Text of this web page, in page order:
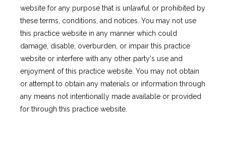
website for any purpose that is unlawful or prohibited by
these terms, conditions, and notices. You may not use
this practice website in any manner which could
damage, disable, overburden, or impair this practice
website or interfere with any other party's use and
enjoyment of this practice website. You may not obtain
or attempt to obtain any materials or information through
any means not intentionally made available or provided
for through this practice website.